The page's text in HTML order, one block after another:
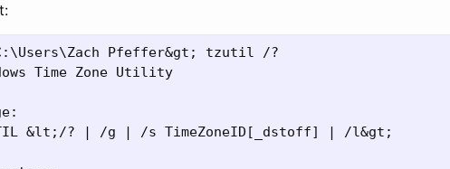
Pfeffer&gt; tzutil /?
Time Zone Utility
&lt;/? | /g | /s TimeZoneID[_dstoff] | /l&gt;